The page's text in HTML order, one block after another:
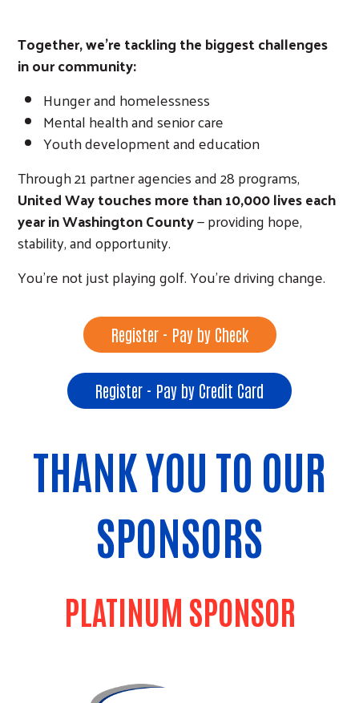
Search
Together, we’re tackling the biggest challenges
in our community:
Hunger and homelessness
Mental health and senior care
Youth development and education
Through 21 partner agencies and 28 programs,
United Way touches more than 10,000 lives each
year in Washington County— providing hope,
stability, and opportunity.
You’re not just playing golf. You’re driving change.
Register - Pay by Check
Register - Pay by Credit Card
THANK YOU TO OUR
SPONSORS
PLATINUM SPONSOR